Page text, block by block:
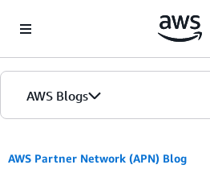
AWS Blogs
AWS Partner Network (APN) Blog